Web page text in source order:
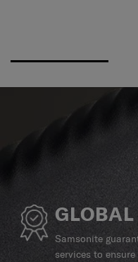
Samsonite
services to